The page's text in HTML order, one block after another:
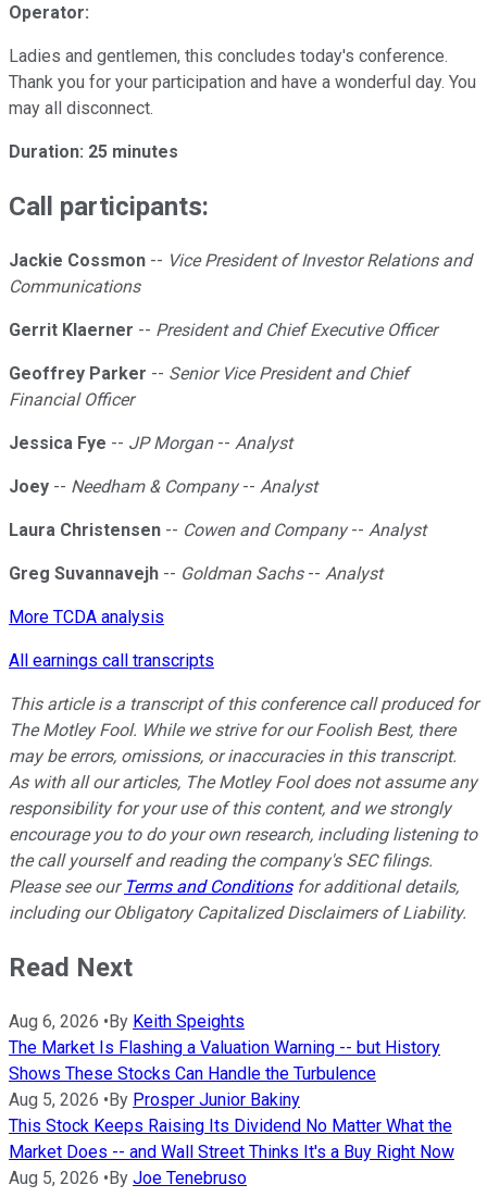
Operator:
Ladies and gentlemen, this concludes today's conference.
Thank you for your participation and have a wonderful day. You
may all disconnect.
Duration: 25 minutes
Call participants:
Jackie Cossmon -- Vice President of Investor Relations and
Communications
Gerrit Klaerner -- President and Chief Executive Officer
Geoffrey Parker -- Senior Vice President and Chief
Financial Officer
Jessica Fye -- JP Morgan -- Analyst
Joey -- Needham & Company-- Analyst
Laura Christensen -- Cowen and Company-- Analyst
Greg Suvannavejh -- Goldman Sachs -- Analyst
More TCDA analysis
All earnings call transcripts
This article is a transcript of this conference call produced for
The Motley Fool. While we strive for our Foolish Best, there
may be errors, omissions, or inaccuracies in this transcript.
As with all our articles, The Motley Fool does not assume any
responsibility for your use of this content, and we strongly
encourage you to do your own research, including listening to
the call yourself and reading the company's SEC filings.
Please see our Terms and Conditionsfor additional details,
including our Obligatory Capitalized Disclaimers of Liability.
Read Next
Aug 6, 2026 •By Keith Speights
The Market Is Flashing a Valuation Warning -- but History
Shows These Stocks Can Handle the Turbulence
Aug 5, 2026 •By Prosper Junior Bakiny
This Stock Keeps Raising Its Dividend No Matter What the
Market Does -- and Wall Street Thinks It's a Buy Right Now
Aug 5, 2026 •By Joe Tenebruso